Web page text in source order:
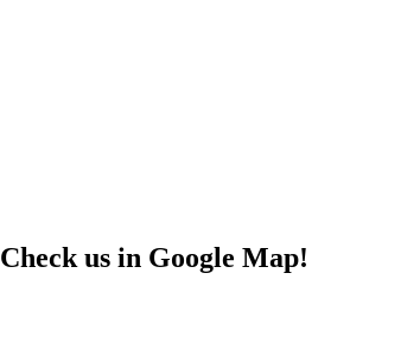
Check us in Google Map!